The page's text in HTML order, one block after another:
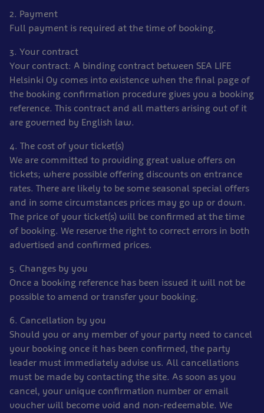
2. Payment
Full payment is required at the time of booking.
3. Your contract
Your contract: A binding contract between SEA LIFE
Helsinki Oy comes into existence when the final page of
the booking confirmation procedure gives you a booking
reference. This contract and all matters arising out of it
are governed by English law.
4. The cost of your ticket(s)
We are committed to providing great value offers on
tickets; where possible offering discounts on entrance
rates. There are likely to be some seasonal special offers
and in some circumstances prices may go up or down.
The price of your ticket(s) will be confirmed at the time
of booking. We reserve the right to correct errors in both
advertised and confirmed prices.
5. Changes by you
Once a booking reference has been issued it will not be
possible to amend or transfer your booking.
6. Cancellation by you
Should you or any member of your party need to cancel
your booking once it has been confirmed, the party
leader must immediately advise us. All cancellations
must be made by contacting the site. As soon as you
cancel, your unique confirmation number or email
voucher will become void and non-redeemable. We